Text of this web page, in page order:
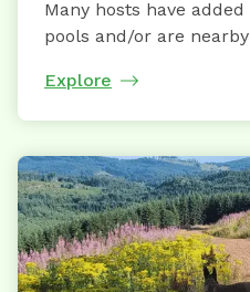
Many hosts have
pools and/or are
Explore